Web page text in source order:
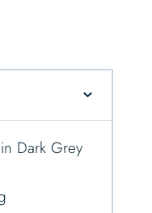
Dark Grey